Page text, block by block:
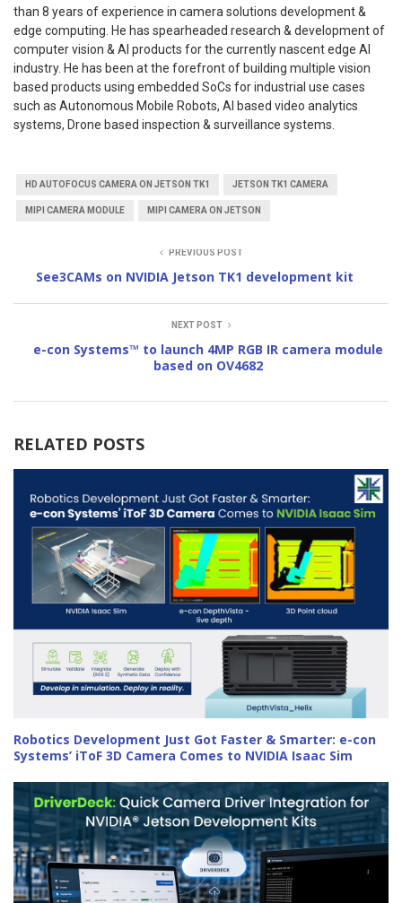
than 8 years of experience in camera solutions development &
edge computing. He has spearheaded research & development of
computer vision & AI products for the currently nascent edge AI
industry. He has been at the forefront of building multiple vision
based products using embedded SoCs for industrial use cases
such as Autonomous Mobile Robots, AI based video analytics
systems, Drone based inspection & surveillance systems.
HD AUTOFOCUS CAMERA ON JETSON TK1 JETSON TK1 CAMERA
MIPI CAMERA MODULE MIPI CAMERA ON JETSON
PREVIOUS POST
See3CAMs on NVIDIA Jetson TK1 development kit
NEXT POST
e-con Systems™ to launch 4MP RGB IR camera module
based on OV4682
RELATED POSTS
Robotics Development Just Got Faster & Smarter: e-con
Systems’ iToF 3D Camera Comes to NVIDIA Isaac Sim